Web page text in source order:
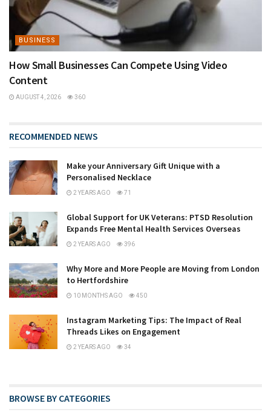
BUSINESS
How Small Businesses Can Compete Using Video
Content
AUGUST 4, 2026 360
RECOMMENDED NEWS
Make your Anniversary Gift Unique with a
Personalised Necklace
2 YEARS AGO 71
Global Support for UK Veterans: PTSD Resolution
Expands Free Mental Health Services Overseas
2 YEARS AGO 396
Why More and More People are Moving from London
to Hertfordshire
10 MONTHS AGO 450
Instagram Marketing Tips: The Impact of Real
Threads Likes on Engagement
2 YEARS AGO 34
BROWSE BY CATEGORIES